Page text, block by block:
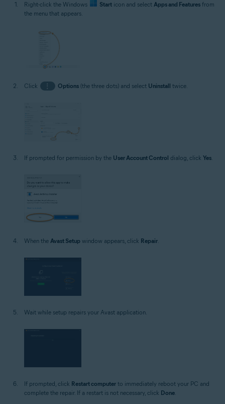
Right-click the Windows Start icon and select Apps and Features from
the menu that appears.
Click ⋮ Options(the three dots) and select Uninstall twice.
If prompted for permission by the User Account Control dialog, click Yes
When the Avast Setup window appears, click Repair
Wait while setup repairs your Avast application.
If prompted, click Restart computer to immediately reboot your PC and
complete the repair. If a restart is not necessary, click Done